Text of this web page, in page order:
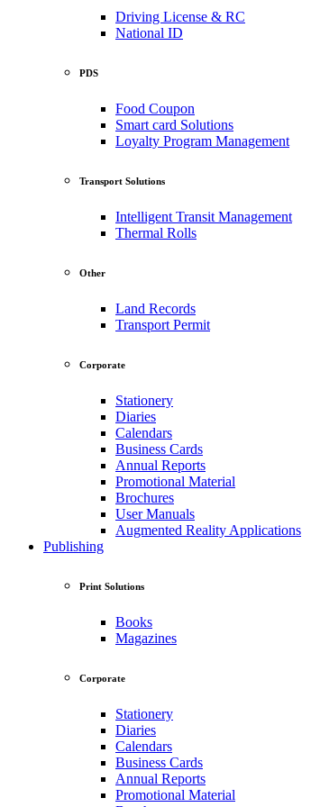
Driving License & RC
National ID
PDS
Food Coupon
Smart card Solutions
Loyalty Program Management
Transport Solutions
Intelligent Transit Management
Thermal Rolls
Other
Land Records
Transport Permit
Corporate
Stationery
Diaries
Calendars
Business Cards
Annual Reports
Promotional Material
Brochures
User Manuals
Augmented Reality Applications
Publishing
Print Solutions
Books
Magazines
Corporate
Stationery
Diaries
Calendars
Business Cards
Annual Reports
Promotional Material